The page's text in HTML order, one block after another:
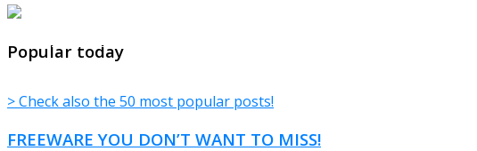
TheFreeWindows.com
Popular today
> Check also the 50 most popular posts!
FREEWARE YOU DON’T WANT TO MISS!